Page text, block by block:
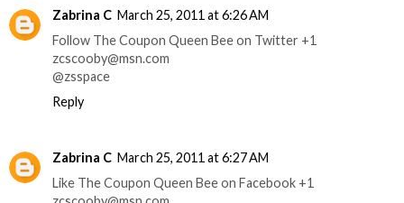
Zabrina C March 25, 2011 at 6:26 AM
Follow The Coupon Queen Bee on Twitter +1
zcscooby@msn.com
@zsspace
Reply
Zabrina C March 25, 2011 at 6:27 AM
Like The Coupon Queen Bee on Facebook +1